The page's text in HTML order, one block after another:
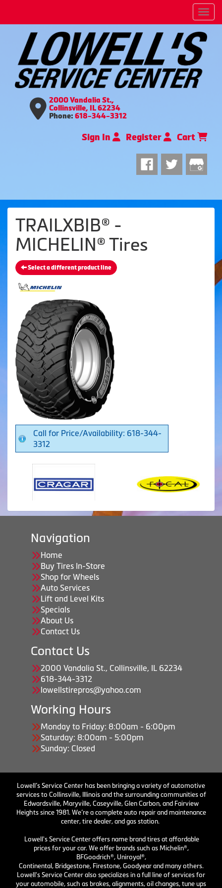
2000 Vandalia St.,
Collinsville, IL 62234
Phone: 618-344-3312
Sign In Register Cart
TRAILXBIB® -
MICHELIN® Tires
Select a different product line
Call for Price/Availability: 618-344-
3312
Navigation
Home
Buy Tires In-Store
Shop for Wheels
Auto Services
Lift and Level Kits
Specials
About Us
Contact Us
Contact Us
2000 Vandalia St., Collinsville, IL 62234
618-344-3312
lowellstirepros@yahoo.com
Working Hours
Monday to Friday: 8:00am - 6:00pm
Saturday: 8:00am - 5:00pm
Sunday: Closed
Lowell’s Service Center has been bringing a variety of automotive
services to Collinsville, Illinois and the surrounding communities of
Edwardsville, Maryville, Caseyville, Glen Carbon, and Fairview
Heights since 1981. We’re a complete auto repair and maintenance
center, tire dealer, and gas station.
Lowell's Service Center offers name brand tires at affordable
prices for your car. We offer brands such as Michelin®,
BFGoodrich®, Uniroyal®,
Continental, Bridgestone, Firestone, Goodyear and many others.
Lowell's Service Center also specializes in a full line of services for
your automobile, such as brakes, alignments, oil changes, tune ups